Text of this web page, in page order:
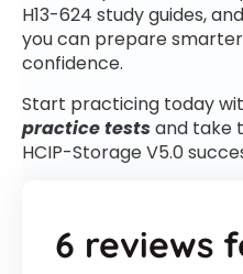
H13-624 study guides, and
you can prepare
confidence.
Start practicing today
practice testsand take
HCIP-Storage V5.0
6 reviews